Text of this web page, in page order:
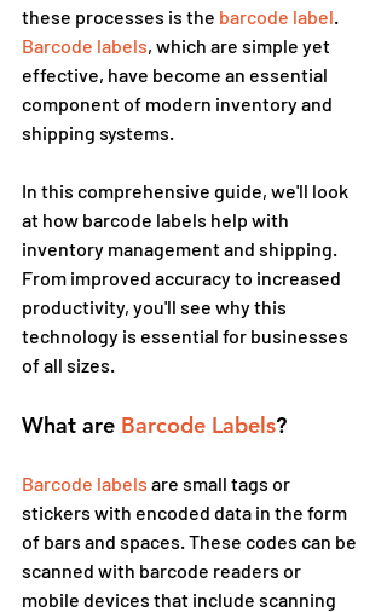
these processes is the barcode label
Barcode labels, which are simple yet
effective, have become an essential
component of modern inventory and
shipping systems.
In this comprehensive guide, we'll look
at how barcode labels help with
inventory management and shipping.
From improved accuracy to increased
productivity, you'll see why this
technology is essential for businesses
of all sizes.
What are Barcode Labels?
Barcode labels are small tags or
stickers with encoded data in the form
of bars and spaces. These codes can be
scanned with barcode readers or
mobile devices that include scanning